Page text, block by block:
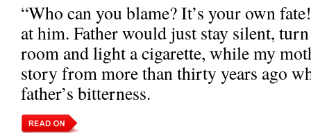
“Who can you blame? It’s your own
at him. Father would just stay silent,
room and light a cigarette, while my
story from more than thirty years ago
father’s bitterness.